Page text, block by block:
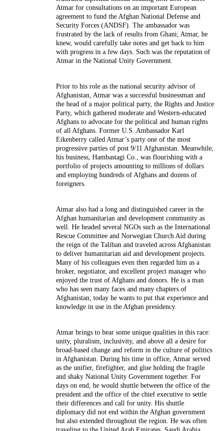
Atmar for consultations on an important European
agreement to fund the Afghan National Defense and
Security Forces (ANDSF). The ambassador was
frustrated by the lack of results from Ghani; Atmar, he
knew, would carefully take notes and get back to him
with progress in a few days. Such was the reputation of
Atmar in the National Unity Government.
Prior to his role as the national security advisor of
Afghanistan, Atmar was a successful businessman and
the head of a major political party, the Rights and Justice
Party, which gathered moderate and Western-educated
Afghans to advocate for the political and human rights
of all Afghans. Former U.S. Ambassador Karl
Eikenberry called Atmar’s party one of the most
progressive parties of post 9/11 Afghanistan. Meanwhile,
his business, Hambastagi Co., was flourishing with a
portfolio of projects amounting to millions of dollars
and employing hundreds of Afghans and dozens of
foreigners.
Atmar also had a long and distinguished career in the
Afghan humanitarian and development community as
well. He headed several NGOs such as the International
Rescue Committee and Norwegian Church Aid during
the reign of the Taliban and traveled across Afghanistan
to deliver humanitarian aid and development projects.
Many of his colleagues even then regarded him as a
broker, negotiator, and excellent project manager who
enjoyed the trust of Afghans and donors. He is a man
who has seen many faces and many chapters of
Afghanistan; today he wants to put that experience and
knowledge in use in the Afghan presidency.
Atmar brings to bear some unique qualities in this race:
unity, pluralism, inclusivity, and above all a desire for
broad-based change and reform in the culture of politics
in Afghanistan. During his time in office, Atmar served
as the unifier, firefighter, and glue holding the fragile
and shaky National Unity Government together. For
days on end, he would shuttle between the office of the
president and the office of the chief executive to settle
their differences and call for unity. His shuttle
diplomacy did not end within the Afghan government
but also extended throughout the region. He was often